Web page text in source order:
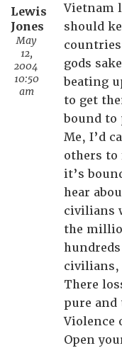
Lewis
Jones
May
12,
2004
10:50
am
Vietnam
should
gods
beating
to get
bound to
Me, I’d
others to
it’s
hear
civilians
the
civilians,
There
pure and
Violence
Open